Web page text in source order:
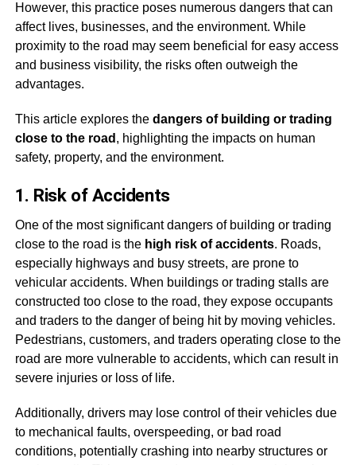
However, this practice poses numerous dangers that can
affect lives, businesses, and the environment. While
proximity to the road may seem beneficial for easy access
and business visibility, the risks often outweigh the
advantages.
This article explores the dangers of building or trading
close to the road , highlighting the impacts on human
safety, property, and the environment.
1. Risk of Accidents
One of the most significant dangers of building or trading
close to the road is the high risk of accidents. Roads,
especially highways and busy streets, are prone to
vehicular accidents. When buildings or trading stalls are
constructed too close to the road, they expose occupants
and traders to the danger of being hit by moving vehicles.
Pedestrians, customers, and traders operating close to the
road are more vulnerable to accidents, which can result in
severe injuries or loss of life.
Additionally, drivers may lose control of their vehicles due
to mechanical faults, overspeeding, or bad road
conditions, potentially crashing into nearby structures or